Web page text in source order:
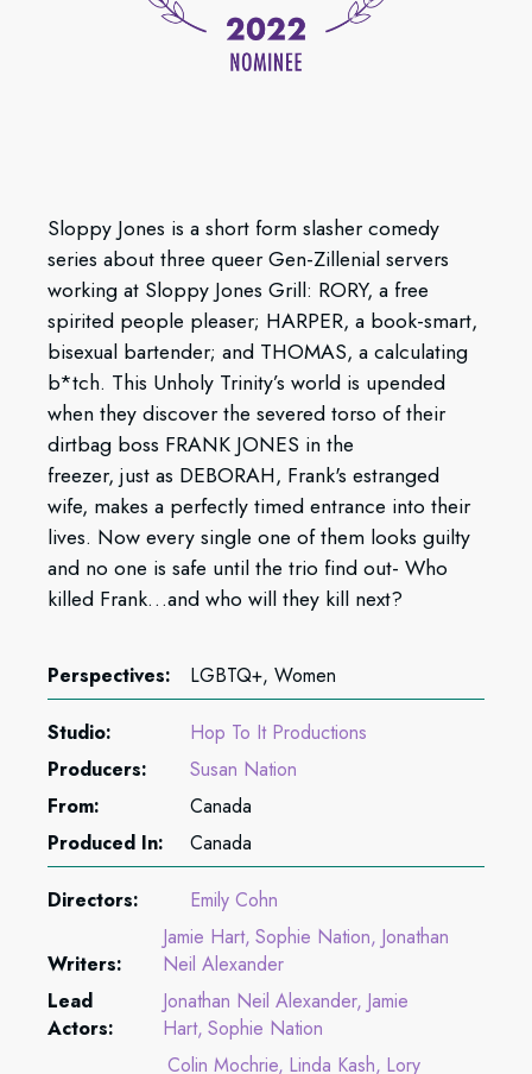
Sloppy Jones is a short form slasher comedy
series about three queer Gen-Zillenial servers
working at Sloppy Jones Grill: RORY, a free
spirited people pleaser; HARPER, a book-smart,
bisexual bartender; and THOMAS, a calculating
b*tch. This Unholy Trinity’s world is upended
when they discover the severed torso of their
dirtbag boss FRANK JONES in the
freezer, just as DEBORAH, Frank's estranged
wife, makes a perfectly timed entrance into their
lives. Now every single one of them looks guilty
and no one is safe until the trio find out- Who
killed Frank…and who will they kill next?
Perspectives: LGBTQ+, Women
Studio:
Hop To It Productions
Producers:
Susan Nation
From:
Canada
Produced In:
Canada
Directors: Emily Cohn
Writers:
Jamie Hart Sophie Nation Jonathan
Neil Alexander
Lead
Actors:
Jonathan Neil Alexander Jamie
Hart Sophie Nation
Colin Mochrie Linda Kash Lory